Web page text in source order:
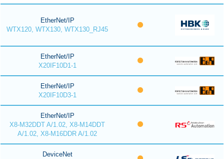
EtherNet/IP
WTX120, WTX130, WTX130_RJ45
EtherNet/IP
X20IF10D1-1
EtherNet/IP
X20IF10D3-1
EtherNet/IP
X8-M32DDT A/1.02, X8-M14DDT
A/1.02, X8-M16DDR A/1.02
DeviceNet